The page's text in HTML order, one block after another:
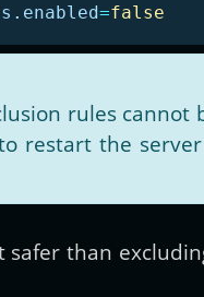
=false
rules cannot
restart the
than